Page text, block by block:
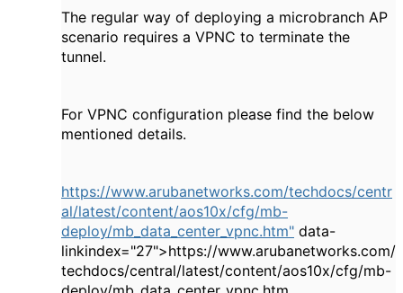
The regular way of deploying a microbranch AP
scenario requires a VPNC to terminate the
tunnel.
For VPNC configuration please find the below
mentioned details.
https://www.arubanetworks.com/techdocs/centr
al/latest/content/aos10x/cfg/mb-
deploy/mb_data_center_vpnc.htm" data-
linkindex="27">https://www.arubanetworks.com/
techdocs/central/latest/content/aos10x/cfg/mb-